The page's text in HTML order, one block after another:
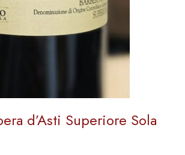
d’Asti Superiore Sola